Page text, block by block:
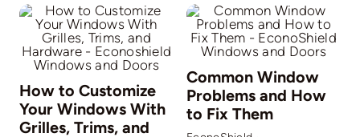
How to Customize
Your Windows With
Grilles, Trims, and
Common Window
Problems and How
to Fix Them